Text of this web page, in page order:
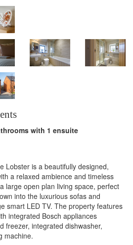
with 1 ensuite
Lobster is a beautifully designed,
a relaxed ambience and timeless
large open plan living space, perfect
into the luxurious sofas and
smart LED TV. The property features
integrated Bosch appliances
freezer, integrated dishwasher,
machine.